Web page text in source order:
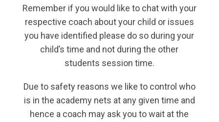
Remember if you would like to chat with your
respective coach about your child or issues
you have identified please do so during your
child’s time and not during the other
students session time.
Due to safety reasons we like to control who
is in the academy nets at any given time and
hence a coach may ask you to wait at the